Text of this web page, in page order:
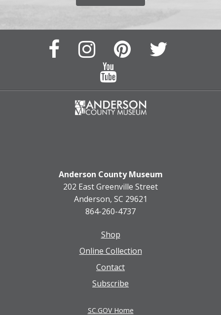
Facebook
Page
Instagram
Page
Pinterest
Anderson County Museum
202 East Greenville Street
Anderson, SC 29621
864-260-4737
Shop
Online Collection
Contact
Subscribe
SC.GOV Home